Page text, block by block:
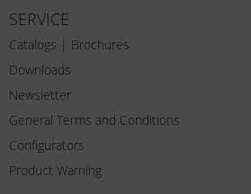
SERVICE
Catalogs | Brochures
Downloads
Newsletter
General Terms and Conditions
Configurators
Product Warning